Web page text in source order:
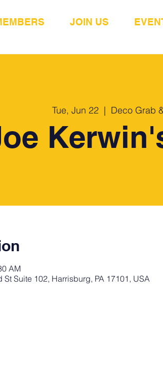
JOIN US
Tue, Jun 22
  |
Deco Grab
AM
Suite 102, Harrisburg, PA 17101, USA